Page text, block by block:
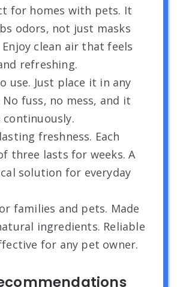
for homes with pets. It
odors, not just masks
clean air that feels
refreshing.
use. Just place it in any
No fuss, no mess, and it
continuously.
freshness. Each
three lasts for weeks. A
solution for everyday
families and pets. Made
ingredients. Reliable
for any pet owner.